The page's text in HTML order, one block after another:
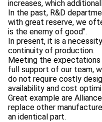
increases, which
In the past, R&D
with great reserve, we
is the enemy of good".
In present, it is a
continuity of production.
Meeting the
full support of our team,
do not require costly
availability and cost
Great example are
replace other
an identical part.